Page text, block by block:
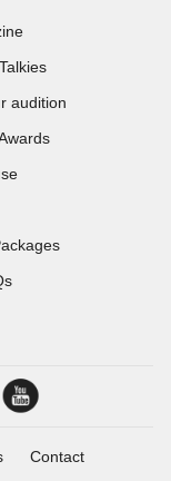
audition
Contact